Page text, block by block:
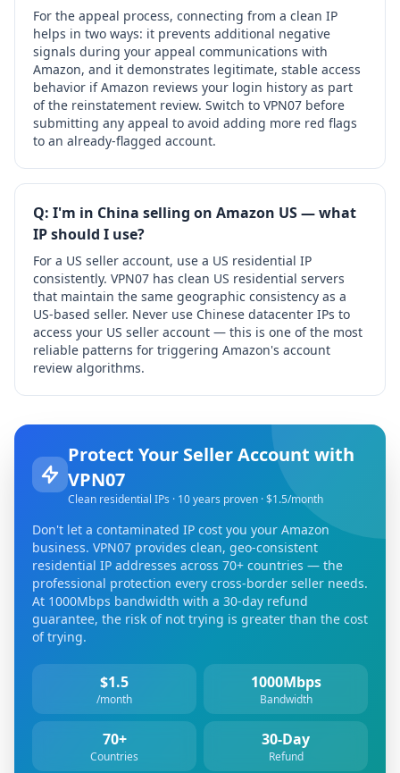
For the appeal process, connecting from a clean IP
helps in two ways: it prevents additional negative
signals during your appeal communications with
Amazon, and it demonstrates legitimate, stable access
behavior if Amazon reviews your login history as part
of the reinstatement review. Switch to VPN07 before
submitting any appeal to avoid adding more red flags
to an already-flagged account.
Q: I'm in China selling on Amazon US — what
IP should I use?
For a US seller account, use a US residential IP
consistently. VPN07 has clean US residential servers
that maintain the same geographic consistency as a
US-based seller. Never use Chinese datacenter IPs to
access your US seller account — this is one of the most
reliable patterns for triggering Amazon's account
review algorithms.
Protect Your Seller Account with
VPN07
Clean residential IPs · 10 years proven · $1.5/month
Don't let a contaminated IP cost you your Amazon
business. VPN07 provides clean, geo-consistent
residential IP addresses across 70+ countries — the
professional protection every cross-border seller needs.
At 1000Mbps bandwidth with a 30-day refund
guarantee, the risk of not trying is greater than the cost
of trying.
$1.5
/month
1000Mbps
Bandwidth
70+
Countries
30-Day
Refund